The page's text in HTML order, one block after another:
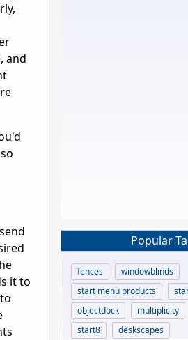
and
it to
Popular
fences
windowblinds
start menu products
objectdock
multiplicity
start8
deskscapes